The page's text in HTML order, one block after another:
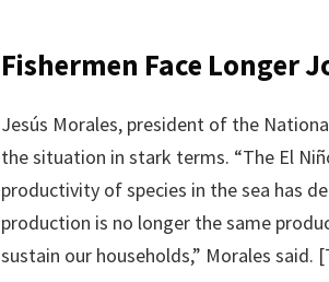
Fishermen Face Longer
Jesús Morales, president of the
the situation in stark terms. “The El
productivity of species in the sea has
production is no longer the same
sustain our households,” Morales said.